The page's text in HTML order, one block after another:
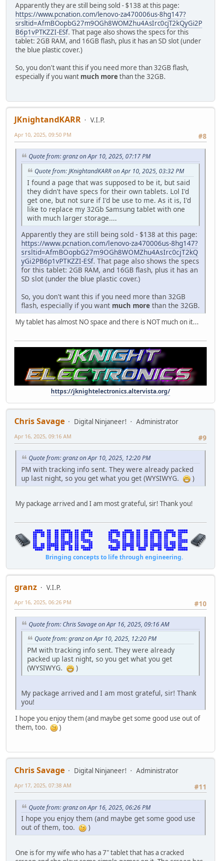
Apparently they are still being sold - $138 at this page:
https://www.pcnation.com/lenovo-za470006us-8hg147?
srsltid=AfmBOopbG27m9OGh8WOMZhu4AsIrc0cjT2kQyGi2P
B6p1vPTKZZI-ESf. That page also shows the specs for this
tablet: 2GB RAM, and 16GB flash, plus it has an SD slot (under
the blue plastic cover.)
So, you don't want this if you need more than 32GB flash,
especially if you want much morethan the 32GB.
JKnightandKARR
V.I.P.
#8
Apr 10, 2025, 09:50 PM
Quote from: granz on Apr 10, 2025, 07:17 PM
Quote from: JKnightandKARR on Apr 10, 2025, 03:32 PM
I found a page that was supposed to be it, but said
they didn't have specs for their own tablets. Lol I'd
get one, but not sure if I'd be use to me. As it is, I'd
like to replace my 32Gb Samsung tablet with one
with much larger storage....
Apparently they are still being sold - $138 at this page:
https://www.pcnation.com/lenovo-za470006us-8hg147?
srsltid=AfmBOopbG27m9OGh8WOMZhu4AsIrc0cjT2kQ
yGi2PB6p1vPTKZZI-ESf. That page also shows the specs
for this tablet: 2GB RAM, and 16GB flash, plus it has an
SD slot (under the blue plastic cover.)
So, you don't want this if you need more than 32GB
flash, especially if you want much more than the 32GB.
My tablet has almost NO space and there is NOT much on it...
https://jknightelectronics.altervista.org/
Chris Savage Digital Ninjaneer!
Administrator
#9
Apr 16, 2025, 09:16 AM
Quote from: granz on Apr 10, 2025, 12:20 PM
PM with tracking info sent. They were already packed
up last night, so you get what you get (WYSIWYG.
)
My package arrived and I am most grateful, sir! Thank you!
Bringing concepts to life through engineering.
granz
V.I.P.
#10
Apr 16, 2025, 06:26 PM
Quote from: Chris Savage on Apr 16, 2025, 09:16 AM
Quote from: granz on Apr 10, 2025, 12:20 PM
PM with tracking info sent. They were already
packed up last night, so you get what you get
(WYSIWYG.
)
My package arrived and I am most grateful, sir! Thank
you!
I hope you enjoy them (and maybe get some good use out of
them, too.
)
Chris Savage Digital Ninjaneer!
Administrator
#11
Apr 17, 2025, 07:38 AM
Quote from: granz on Apr 16, 2025, 06:26 PM
I hope you enjoy them (and maybe get some good use
out of them, too.
)
One is for my wife who has a 7" tablet that has a cracked